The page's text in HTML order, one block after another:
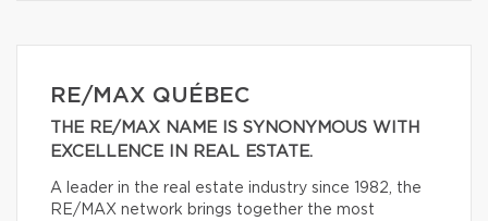
RE/MAX QUÉBEC
THE RE/MAX NAME IS SYNONYMOUS WITH
EXCELLENCE IN REAL ESTATE.
A leader in the real estate industry since 1982, the
RE/MAX network brings together the most